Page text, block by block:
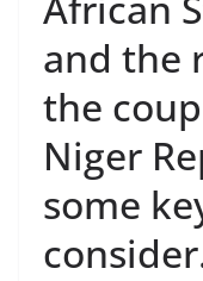
and the
the
Niger
some